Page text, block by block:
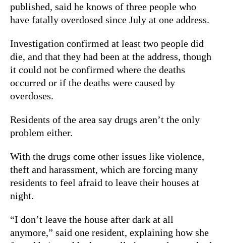
published, said he knows of three people who
have fatally overdosed since July at one address.
Investigation confirmed at least two people did
die, and that they had been at the address, though
it could not be confirmed where the deaths
occurred or if the deaths were caused by
overdoses.
Residents of the area say drugs aren’t the only
problem either.
With the drugs come other issues like violence,
theft and harassment, which are forcing many
residents to feel afraid to leave their houses at
night.
“I don’t leave the house after dark at all
anymore,” said one resident, explaining how she